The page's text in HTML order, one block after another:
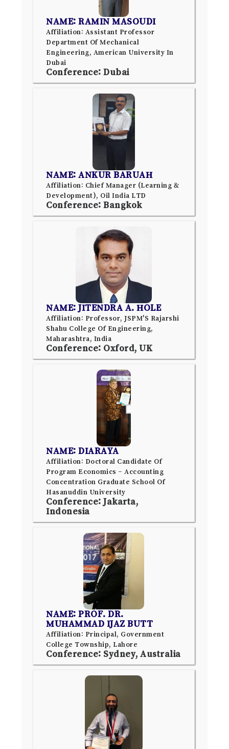
NAME: RAMIN MASOUDI
Affiliation: Assistant Professor
Department Of Mechanical
Engineering, American University In
Dubai
Conference: Dubai
NAME: ANKUR BARUAH
Affiliation: Chief Manager (Learning &
Development), Oil India LTD
Conference: Bangkok
NAME: JITENDRA A. HOLE
Affiliation: Professor, JSPM'S Rajarshi
Shahu College Of Engineering,
Maharashtra, India
Conference: Oxford, UK
NAME: DIARAYA
Affiliation: Doctoral Candidate Of
Program Economics – Accounting
Concentration Graduate School Of
Hasanuddin University
Conference: Jakarta,
Indonesia
NAME: PROF. DR.
MUHAMMAD IJAZ BUTT
Affiliation: Principal, Government
College Township, Lahore
Conference: Sydney, Australia